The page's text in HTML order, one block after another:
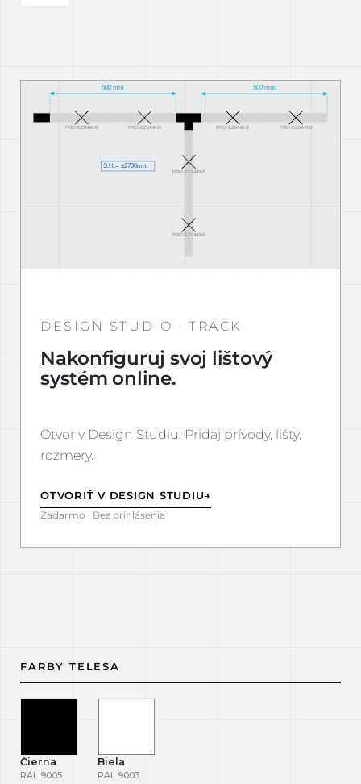
DESIGN STUDIO · TRACK
Nakonfiguruj svoj lištový
systém online.
Otvor v Design Studiu. Pridaj prívody, lišty,
rozmery.
OTVORIŤ V DESIGN STUDIU→
Zadarmo · Bez prihlásenia
FARBY TELESA
Čierna
RAL 9005
Biela
RAL 9003